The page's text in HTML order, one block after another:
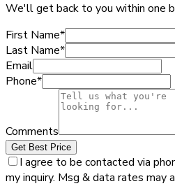
We'll get back to you within one
First Name*
Last Name*
Email
Phone*
Comments
Get Best Price
I agree to be contacted via
my inquiry. Msg & data rates may